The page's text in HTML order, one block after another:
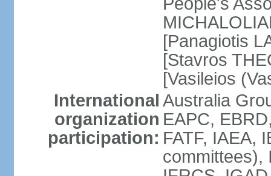
[Panagiotis
[Stavros
[Vasileios
International
organization
participation:
Australia
EAPC,
FATF, IAEA,
committees),